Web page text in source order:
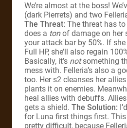
We’re almost at the boss!
(dark Pierrets) and two
The Threat: The threat has
does a tonof damage on her
your attack bar by 50%. If
Full HP, she’ll also regain
Basically, it’s notsomething
mess with. Felleria’s also a
too. Her s2 cleanses her
plants it on enemies.
heal allies with debuffs.
gets a shield. The Solution:
for Luna first things first. This
pretty difficult, because